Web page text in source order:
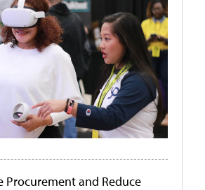
Procurement and Reduce